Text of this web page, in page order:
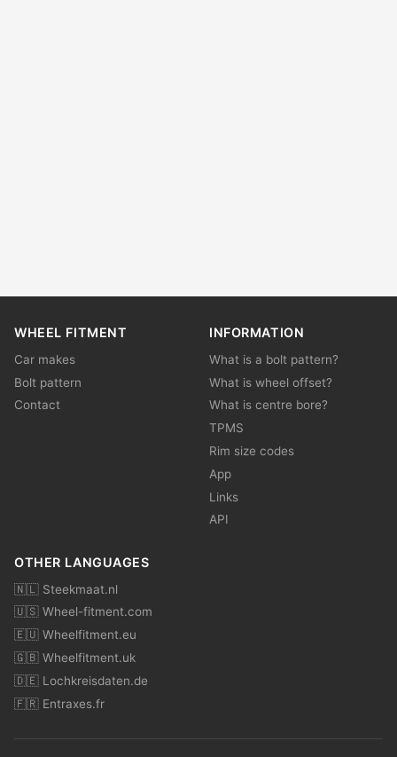
WHEEL FITMENT
Car makes
Bolt pattern
Contact
INFORMATION
What is a bolt pattern?
What is wheel offset?
What is centre bore?
TPMS
Rim size codes
App
Links
API
OTHER LANGUAGES
🇳🇱 Steekmaat.nl
🇺🇸 Wheel-fitment.com
🇪🇺 Wheelfitment.eu
🇬🇧 Wheelfitment.uk
🇩🇪 Lochkreisdaten.de
🇫🇷 Entraxes.fr